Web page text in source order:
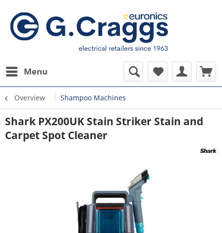
Menu
Overview Shampoo Machines
Shark PX200UK Stain Striker Stain and
Carpet Spot Cleaner